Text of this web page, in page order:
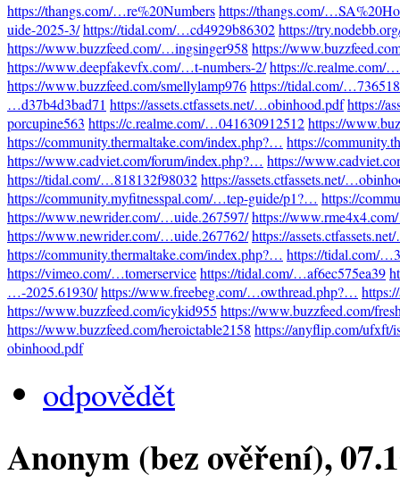
https://thangs.com/…re%20Numbershttps://thangs.com/
uide-2025-3/https://tidal.com/…cd4929b86302https://
https://www.buzzfeed.com/…ingsinger958 https://
https://www.deepfakevfx.com/…t-numbers-2/https://c.realme.com/
https://www.buzzfeed.com/smellylamp976https://tidal.com/
…d37b4d3bad71 https://assets.ctfassets.net/…obinhood.pdfhttps://
porcupine563 https://c.realme.com/…041630912512https://
https://community.thermaltake.com/index.php?… https://
https://www.cadviet.com/forum/index.php?… https://
https://tidal.com/…818132f98032https://assets.ctfassets.net/
https://community.myfitnesspal.com/…tep-guide/p1?… https://
https://www.newrider.com/…uide.267597/https://
https://www.newrider.com/…uide.267762/https://
https://community.thermaltake.com/index.php?… https://tidal.com/
https://vimeo.com/…tomerservicehttps://tidal.com/…af6ec575ea39
…-2025.61930/https://www.freebeg.com/…owthread.php?…
https://www.buzzfeed.com/icykid955 https://www.buzzfeed.com/
https://www.buzzfeed.com/heroictable2158 https://anyflip.com/ufxft/
obinhood.pdf
odpovědět
Anonym (bez ověření),